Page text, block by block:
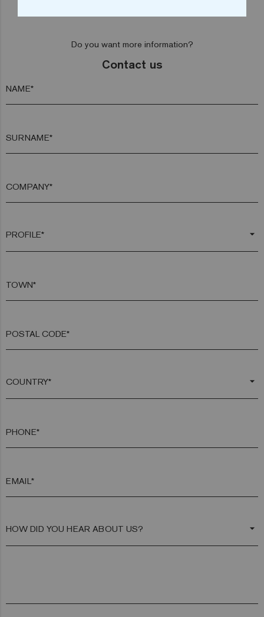
Do you want more information?
Contact us
NAME*
SURNAME*
COMPANY*
arrow_drop_down
TOWN*
POSTAL CODE*
arrow_drop_down
PHONE*
EMAIL*
arrow_drop_down